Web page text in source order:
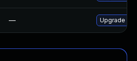
— Upgrade to